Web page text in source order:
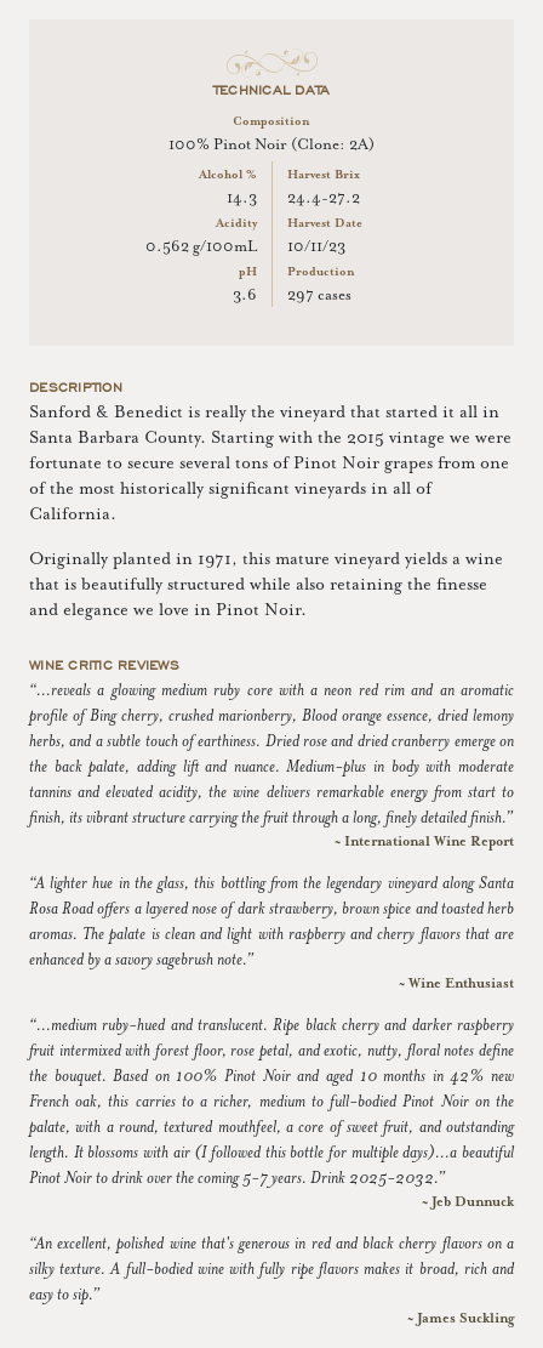
TECHNICAL DATA
Composition
100% Pinot Noir (Clone: 2A)
Alcohol %
14.3
Acidity
0.562 g/100mL
pH
3.6
Harvest Brix
24.4-27.2
Harvest Date
10/11/23
Production
297 cases
DESCRIPTION
Sanford & Benedict is really the vineyard that started it all in
Santa Barbara County. Starting with the 2015 vintage we were
fortunate to secure several tons of Pinot Noir grapes from one
of the most historically significant vineyards in all of
California.
Originally planted in 1971, this mature vineyard yields a wine
that is beautifully structured while also retaining the finesse
and elegance we love in Pinot Noir.
WINE CRITIC REVIEWS
“...reveals a glowing medium ruby core with a neon red rim and an aromatic
profile of Bing cherry, crushed marionberry, Blood orange essence, dried lemony
herbs, and a subtle touch of earthiness. Dried rose and dried cranberry emerge on
the back palate, adding lift and nuance. Medium-plus in body with moderate
tannins and elevated acidity, the wine delivers remarkable energy from start to
finish, its vibrant structure carrying the fruit through a long, finely detailed finish.”
~ International Wine Report
“A lighter hue in the glass, this bottling from the legendary vineyard along Santa
Rosa Road offers a layered nose of dark strawberry, brown spice and toasted herb
aromas. The palate is clean and light with raspberry and cherry flavors that are
enhanced by a savory sagebrush note.”
~ Wine Enthusiast
“...medium ruby-hued and translucent. Ripe black cherry and darker raspberry
fruit intermixed with forest floor, rose petal, and exotic, nutty, floral notes define
the bouquet. Based on 100% Pinot Noir and aged 10 months in 42% new
French oak, this carries to a richer, medium to full-bodied Pinot Noir on the
palate, with a round, textured mouthfeel, a core of sweet fruit, and outstanding
length. It blossoms with air (I followed this bottle for multiple days)...a beautiful
Pinot Noir to drink over the coming 5-7 years. Drink 2025-2032.”
~ Jeb Dunnuck
“An excellent, polished wine that's generous in red and black cherry flavors on a
silky texture. A full-bodied wine with fully ripe flavors makes it broad, rich and
easy to sip.”
~ James Suckling